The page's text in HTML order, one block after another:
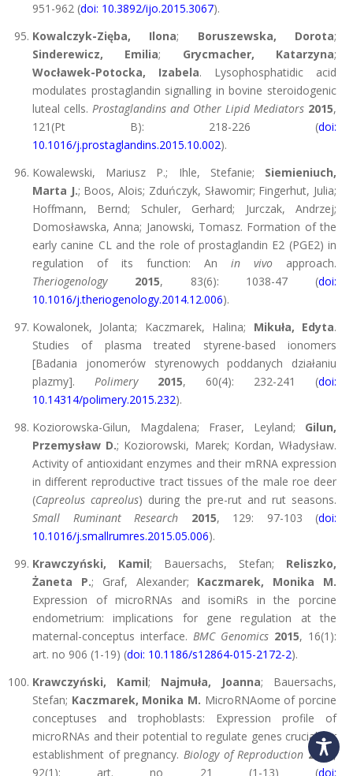
951-962 (doi: 10.3892/ijo.2015.3067).
Kowalczyk-Zięba, Ilona; Boruszewska, Dorota;
Sinderewicz, Emilia; Grycmacher, Katarzyna;
Wocławek-Potocka, Izabela. Lysophosphatidic acid
modulates prostaglandin signalling in bovine steroidogenic
luteal cells. Prostaglandins and Other Lipid Mediators 2015,
121(Pt B): 218-226 (doi:
10.1016/j.prostaglandins.2015.10.002).
Kowalewski, Mariusz P.; Ihle, Stefanie; Siemieniuch,
Marta J.; Boos, Alois; Zduńczyk, Sławomir; Fingerhut, Julia;
Hoffmann, Bernd; Schuler, Gerhard; Jurczak, Andrzej;
Domosławska, Anna; Janowski, Tomasz. Formation of the
early canine CL and the role of prostaglandin E2 (PGE2) in
regulation of its function: An in vivo approach.
Theriogenology
2015, 83(6): 1038-47 (doi:
10.1016/j.theriogenology.2014.12.006).
Kowalonek, Jolanta; Kaczmarek, Halina; Mikuła, Edyta.
Studies of plasma treated styrene-based ionomers
[Badania jonomerów styrenowych poddanych działaniu
plazmy]. Polimery 2015, 60(4): 232-241 (doi:
10.14314/polimery.2015.232).
Koziorowska-Gilun, Magdalena; Fraser, Leyland; Gilun,
Przemysław D.; Koziorowski, Marek; Kordan, Władysław.
Activity of antioxidant enzymes and their mRNA expression
in different reproductive tract tissues of the male roe deer
(Capreolus capreolus) during the pre-rut and rut seasons.
Small Ruminant Research
2015, 129: 97-103 (doi:
10.1016/j.smallrumres.2015.05.006).
Krawczyński, Kamil; Bauersachs, Stefan; Reliszko,
Żaneta P.; Graf, Alexander; Kaczmarek, Monika M.
Expression of microRNAs and isomiRs in the porcine
endometrium: implications for gene regulation at the
maternal-conceptus interface. BMC Genomics 2015, 16(1):
art. no 906 (1-19) (doi: 10.1186/s12864-015-2172-2).
Krawczyński, Kamil; Najmuła, Joanna; Bauersachs,
Stefan; Kaczmarek, Monika M. MicroRNAome of porcine
conceptuses and trophoblasts: Expression profile of
microRNAs and their potential to regulate genes crucial for
establishment of pregnancy. Biology of Reproduction 2015 ,
92(1): art. no 21 (1-13) (doi: